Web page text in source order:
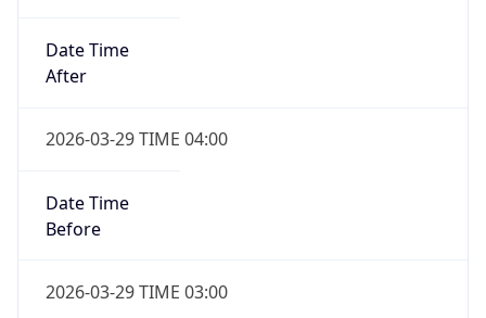
Date Time
After
2026-03-29 TIME 04:00
Date Time
Before
2026-03-29 TIME 03:00